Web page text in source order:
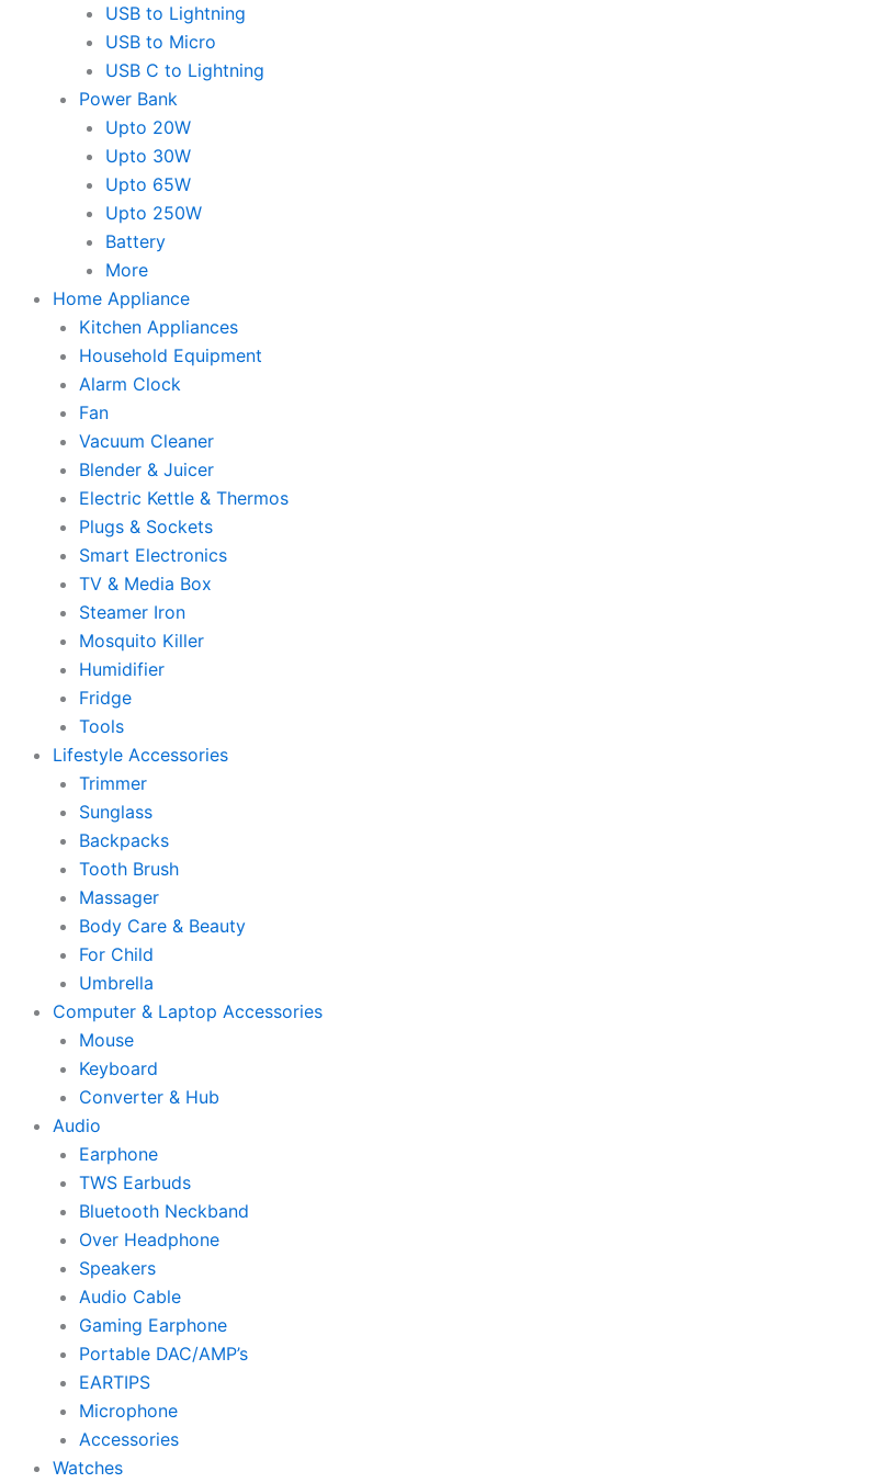
USB to Lightning
USB to Micro
USB C to Lightning
Power Bank
Upto 20W
Upto 30W
Upto 65W
Upto 250W
Battery
More
Home Appliance
Kitchen Appliances
Household Equipment
Alarm Clock
Fan
Vacuum Cleaner
Blender & Juicer
Electric Kettle & Thermos
Plugs & Sockets
Smart Electronics
TV & Media Box
Steamer Iron
Mosquito Killer
Humidifier
Fridge
Tools
Lifestyle Accessories
Trimmer
Sunglass
Backpacks
Tooth Brush
Massager
Body Care & Beauty
For Child
Umbrella
Computer & Laptop Accessories
Mouse
Keyboard
Converter & Hub
Audio
Earphone
TWS Earbuds
Bluetooth Neckband
Over Headphone
Speakers
Audio Cable
Gaming Earphone
Portable DAC/AMP’s
EARTIPS
Microphone
Accessories
Watches